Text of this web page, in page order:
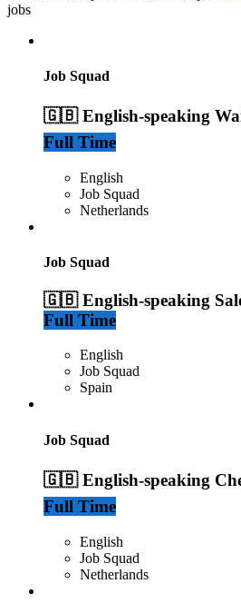
jobs
Job Squad
🇬🇧 English-speaking
Full Time
English
Job Squad
Netherlands
Job Squad
🇬🇧 English-speaking
Full Time
English
Job Squad
Spain
Job Squad
🇬🇧 English-speaking
Full Time
English
Job Squad
Netherlands